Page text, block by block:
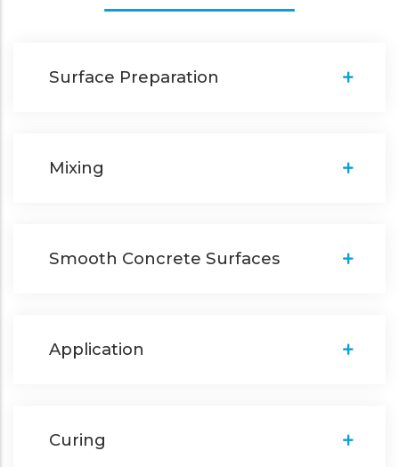
Surface Preparation
Mixing
Smooth Concrete Surfaces
Application
Curing